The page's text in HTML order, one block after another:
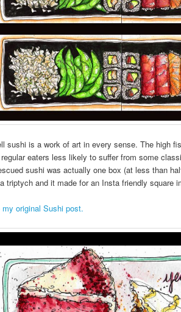
sushi is a work of art in every sense. The high
eaters less likely to suffer from some
sushi was actually one box (at less than
triptych and it made for an Insta friendly square
original Sushi post.